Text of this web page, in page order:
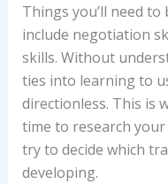
Things you’ll need
include negotiation
skills. Without
ties into learning to
directionless. This is
time to research
try to decide which
developing.